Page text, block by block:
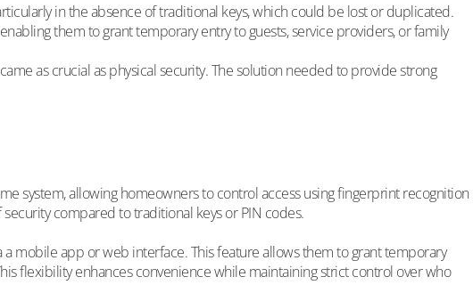
in the absence of traditional keys, which could be lost or duplicated.
them to grant temporary entry to guests, service providers, or family
as crucial as physical security. The solution needed to provide strong
system, allowing homeowners to control access using fingerprint recognition
compared to traditional keys or PIN codes.
mobile app or web interface. This feature allows them to grant temporary
flexibility enhances convenience while maintaining strict control over who